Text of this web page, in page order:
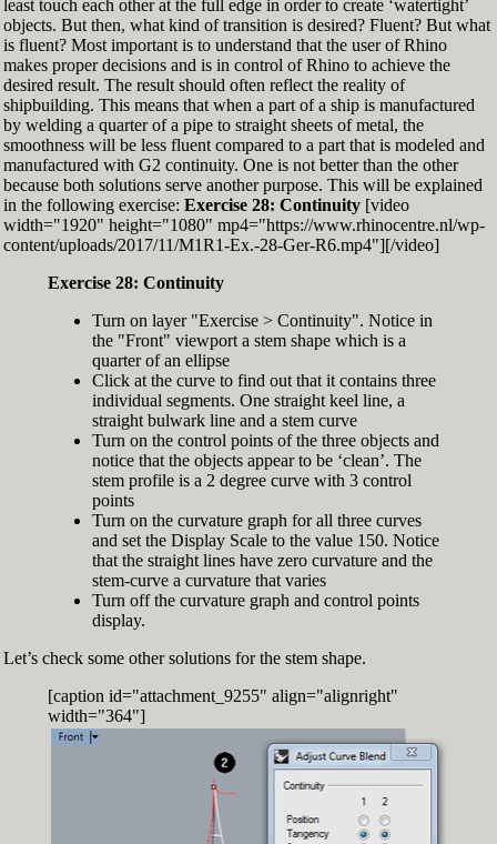
exactly zero
Set the Display Scale to the value of 145 again
Move the 6th control point back to Ref-6
least touch each other at the full edge in order to create ‘watertight’
objects. But then, what kind of transition is desired? Fluent? But what
is fluent? Most important is to understand that the user of Rhino
makes proper decisions and is in control of Rhino to achieve the
desired result. The result should often reflect the reality of
shipbuilding. This means that when a part of a ship is manufactured
by welding a quarter of a pipe to straight sheets of metal, the
smoothness will be less fluent compared to a part that is modeled and
manufactured with G2 continuity. One is not better than the other
because both solutions serve another purpose. This will be explained
in the following exercise: Exercise 28: Continuity[video
width="1920" height="1080" mp4="https://www.rhinocentre.nl/wp-
content/uploads/2017/11/M1R1-Ex.-28-Ger-R6.mp4"][/video]
Exercise 28: Continuity
Turn on layer "Exercise > Continuity". Notice in
the "Front" viewport a stem shape which is a
quarter of an ellipse
Click at the curve to find out that it contains three
individual segments. One straight keel line, a
straight bulwark line and a stem curve
Turn on the control points of the three objects and
notice that the objects appear to be ‘clean’. The
stem profile is a 2 degree curve with 3 control
points
Turn on the curvature graph for all three curves
and set the Display Scale to the value 150. Notice
that the straight lines have zero curvature and the
stem-curve a curvature that varies
Turn off the curvature graph and control points
display.
Let’s check some other solutions for the stem shape.
[caption id="attachment_9255" align="alignright"
width="364"]